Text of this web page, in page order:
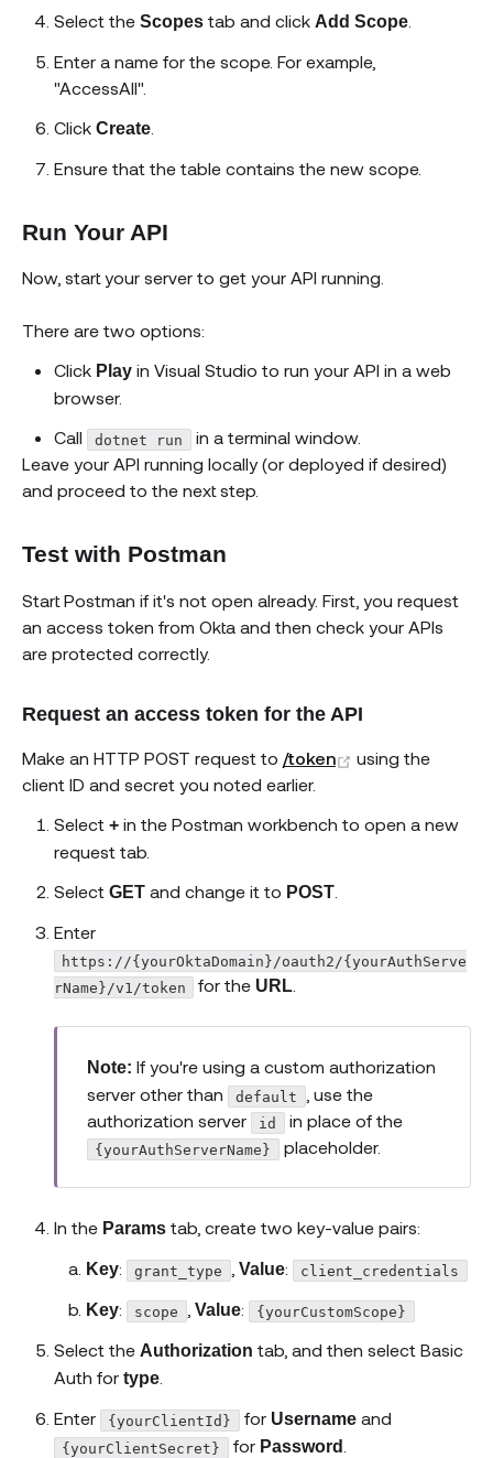
Select the Scopes tab and click Add Scope
Enter a name for the scope. For example,
"AccessAll".
Click Create
Ensure that the table contains the new scope.
Run Your API
Now, start your server to get your API running.
There are two options:
Click Play in Visual Studio to run your API in a web
browser.
Call
dotnet run
in a terminal window.
Leave your API running locally (or deployed if desired)
and proceed to the next step.
Test with Postman
Start Postman if it's not open already. First, you request
an access token from Okta and then check your APIs
are protected correctly.
Request an access token for the API
Make an HTTP POST request to /token (opens new
using the
client ID and secret you noted earlier.
Select + in the Postman workbench to open a new
request tab.
Select GET and change it to POST
Enter
https://{yourOktaDomain}/oauth2/{yourAuthServe
rName}/v1/token
for the URL
Note: If you're using a custom authorization
server other than
default
, use the
authorization server
id in place of the
{yourAuthServerName} placeholder.
In the Params tab, create two key-value pairs:
Key: grant_type Value: client_credentials
Key: scope Value: {yourCustomScope}
Select the Authorization tab, and then select Basic
Auth for type
Enter
{yourClientId} for Usernameand
{yourClientSecret} for Password